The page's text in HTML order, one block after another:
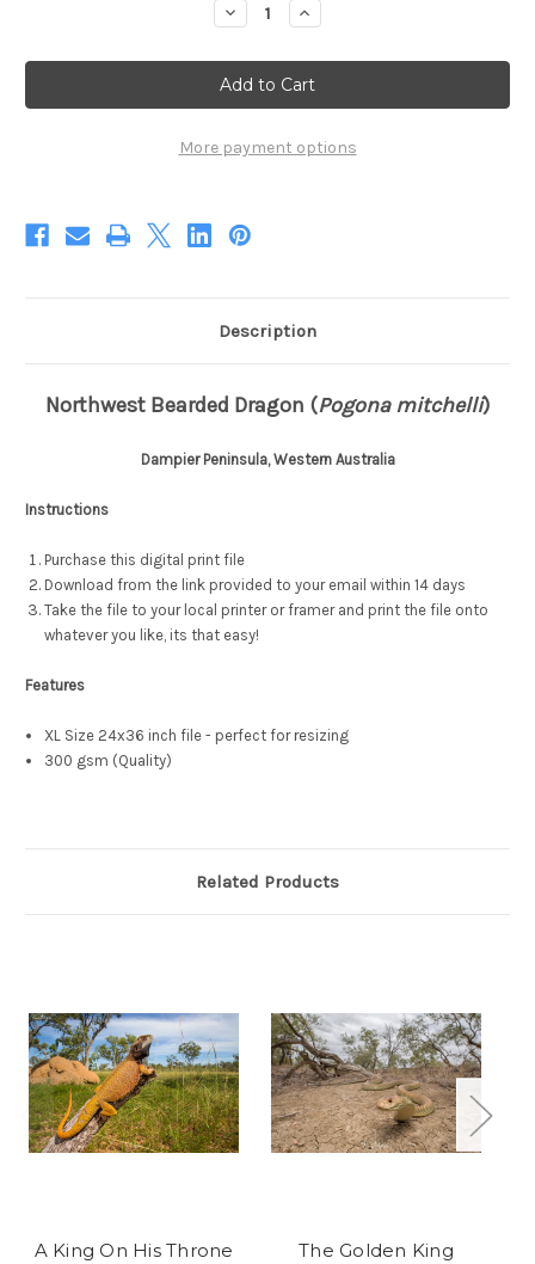
Decrease
Quantity
A
King
On
His
(Digital)
Increase
Quantity
A
King
On
His
(Digital)
More payment options
Description
Northwest Bearded Dragon (Pogona mitchelli)
Dampier Peninsula, Western Australia
Instructions
Purchase this digital print file
Download from the link provided to your email within 14 days
Take the file to your local printer or framer and print the file onto
whatever you like, its that easy!
Features
XL Size 24x36 inch file - perfect for resizing
300 gsm (Quality)
Related Products
A King On His Throne
The Golden King